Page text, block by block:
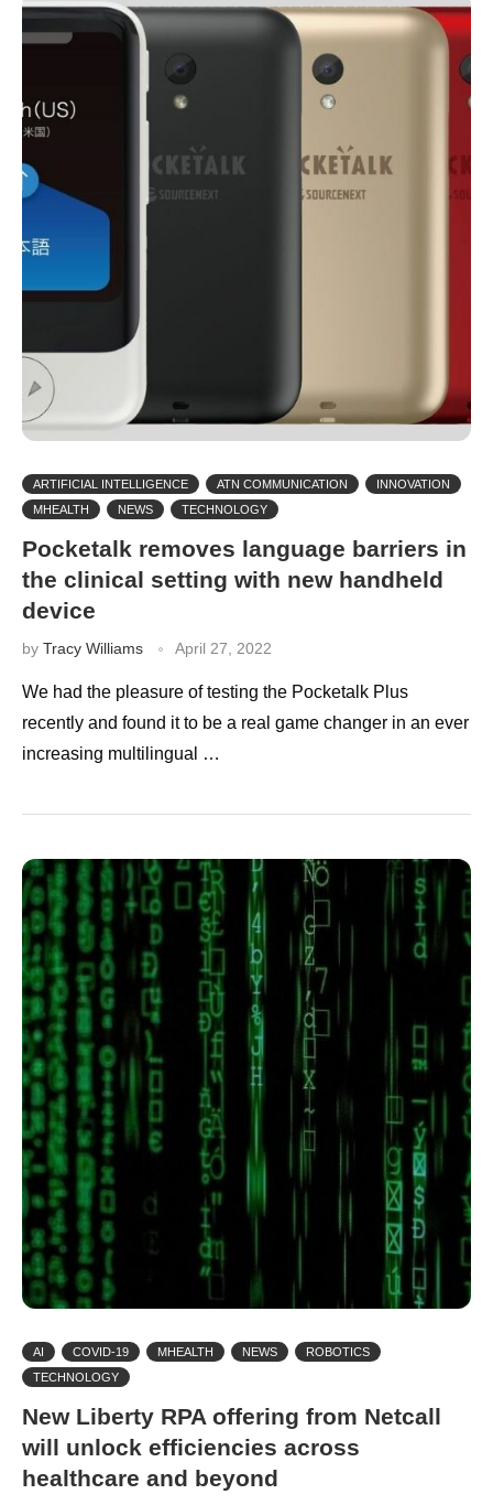
ARTIFICIAL INTELLIGENCE ATN COMMUNICATION
INNOVATION
MHEALTH
NEWS TECHNOLOGY
Pocketalk removes language barriers in
the clinical setting with new handheld
device
by Tracy Williams April 27, 2022
We had the pleasure of testing the Pocketalk Plus
recently and found it to be a real game changer in an ever
increasing multilingual …
AI COVID-19 MHEALTH NEWS
ROBOTICS
TECHNOLOGY
New Liberty RPA offering from Netcall
will unlock efficiencies across
healthcare and beyond